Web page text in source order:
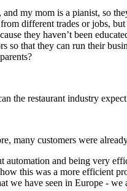
and my mom is a pianist, so
different trades or jobs,
they haven’t been
so that they can run their
the restaurant industry
many customers were
automation and being very
this was a more efficient
we have seen in Europe -